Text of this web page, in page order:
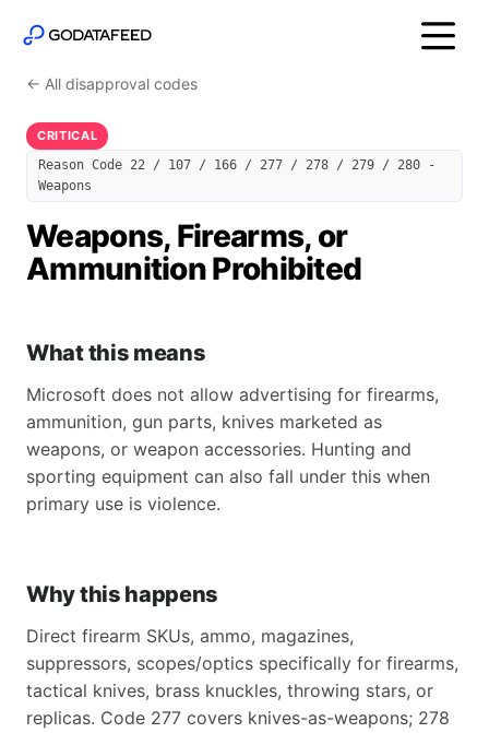
← All disapproval codes
CRITICAL
Reason Code 22 / 107 / 166 / 277 / 278 / 279 / 280 -
Weapons
Weapons, Firearms, or
Ammunition Prohibited
What this means
Microsoft does not allow advertising for firearms,
ammunition, gun parts, knives marketed as
weapons, or weapon accessories. Hunting and
sporting equipment can also fall under this when
primary use is violence.
Why this happens
Direct firearm SKUs, ammo, magazines,
suppressors, scopes/optics specifically for firearms,
tactical knives, brass knuckles, throwing stars, or
replicas. Code 277 covers knives-as-weapons; 278